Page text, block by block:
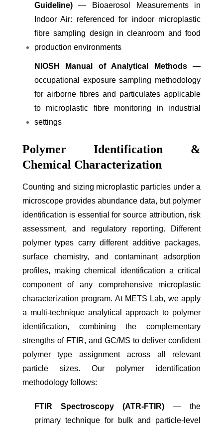
Guideline)— Bioaerosol Measurements in
Indoor Air: referenced for indoor microplastic
fibre sampling design in cleanroom and food
production environments
NIOSH Manual of Analytical Methods—
occupational exposure sampling methodology
for airborne fibres and particulates applicable
to microplastic fibre monitoring in industrial
settings
Polymer Identification &
Chemical Characterization
Counting and sizing microplastic particles under a
microscope provides abundance data, but polymer
identification is essential for source attribution, risk
assessment, and regulatory reporting. Different
polymer types carry different additive packages,
surface chemistry, and contaminant adsorption
profiles, making chemical identification a critical
component of any comprehensive microplastic
characterization program. At METS Lab, we apply
a multi-technique analytical approach to polymer
identification, combining the complementary
strengths of FTIR, and GC/MS to deliver confident
polymer type assignment across all relevant
particle sizes. Our polymer identification
methodology follows:
FTIR Spectroscopy (ATR-FTIR) — the
primary technique for bulk and particle-level